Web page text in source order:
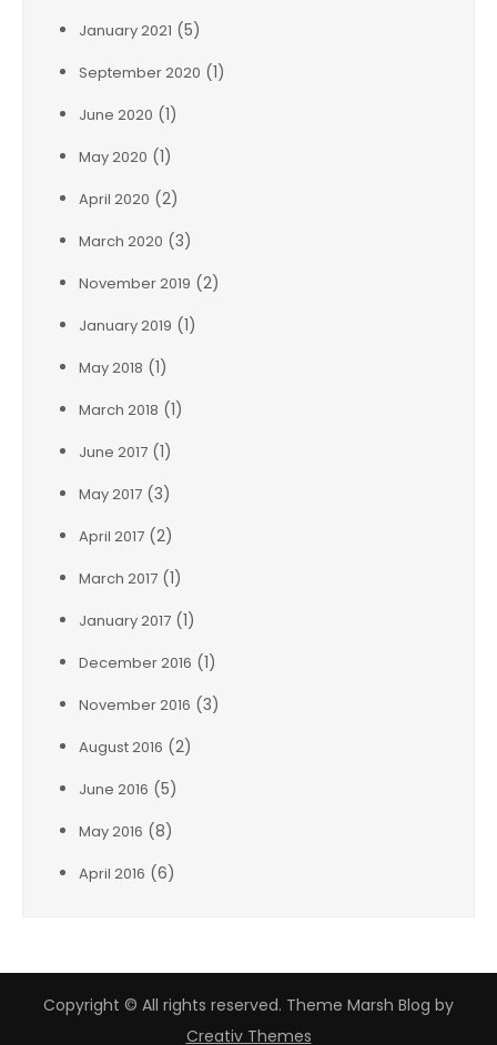
January 2021 (5)
September 2020 (1)
June 2020 (1)
May 2020 (1)
April 2020 (2)
March 2020 (3)
November 2019 (2)
January 2019 (1)
May 2018 (1)
March 2018 (1)
June 2017 (1)
May 2017 (3)
April 2017 (2)
March 2017 (1)
January 2017 (1)
December 2016 (1)
November 2016 (3)
August 2016 (2)
June 2016 (5)
May 2016 (8)
April 2016 (6)
Copyright © All rights reserved. Theme Marsh Blog by
Creativ Themes